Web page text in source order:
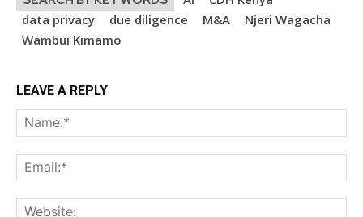
data privacy
due diligence M&A
Njeri Wagacha
Wambui Kimamo
LEAVE A REPLY